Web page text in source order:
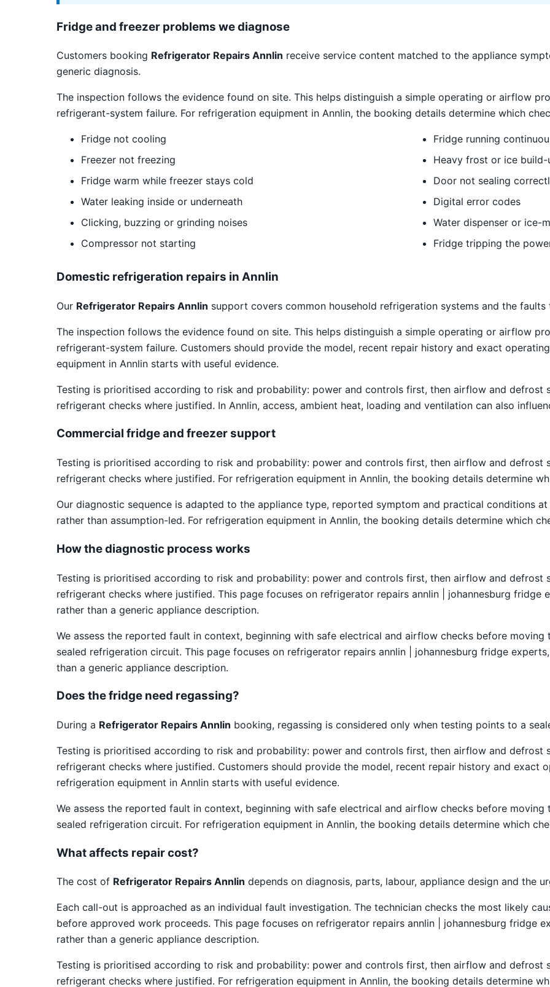
Fridge and freezer problems we diagnose
Customers booking Refrigerator Repairs Annlin receive service content matched to the appliance
generic diagnosis.
The inspection follows the evidence found on site. This helps distinguish a simple operating or airflow
refrigerant-system failure. For refrigeration equipment in Annlin, the booking details determine which
Fridge not cooling
Freezer not freezing
Fridge warm while freezer stays cold
Water leaking inside or underneath
Clicking, buzzing or grinding noises
Compressor not starting
Fridge running
Heavy frost or ice build-
Door not sealing
Digital error codes
Water dispenser or ice-
Fridge tripping the
Domestic refrigeration repairs in Annlin
Our Refrigerator Repairs Annlin support covers common household refrigeration systems and the
The inspection follows the evidence found on site. This helps distinguish a simple operating or airflow
refrigerant-system failure. Customers should provide the model, recent repair history and exact
equipment in Annlin starts with useful evidence.
Testing is prioritised according to risk and probability: power and controls first, then airflow and defrost
refrigerant checks where justified. In Annlin, access, ambient heat, loading and ventilation can also
Commercial fridge and freezer support
Testing is prioritised according to risk and probability: power and controls first, then airflow and defrost
refrigerant checks where justified. For refrigeration equipment in Annlin, the booking details determine
Our diagnostic sequence is adapted to the appliance type, reported symptom and practical conditions
rather than assumption-led. For refrigeration equipment in Annlin, the booking details determine which
How the diagnostic process works
Testing is prioritised according to risk and probability: power and controls first, then airflow and defrost
refrigerant checks where justified. This page focuses on refrigerator repairs annlin | johannesburg
rather than a generic appliance description.
We assess the reported fault in context, beginning with safe electrical and airflow checks before
sealed refrigeration circuit. This page focuses on refrigerator repairs annlin | johannesburg fridge
than a generic appliance description.
Does the fridge need regassing?
During a Refrigerator Repairs Annlin booking, regassing is considered only when testing points to a
Testing is prioritised according to risk and probability: power and controls first, then airflow and defrost
refrigerant checks where justified. Customers should provide the model, recent repair history and exact
refrigeration equipment in Annlin starts with useful evidence.
We assess the reported fault in context, beginning with safe electrical and airflow checks before
sealed refrigeration circuit. For refrigeration equipment in Annlin, the booking details determine which
What affects repair cost?
The cost of Refrigerator Repairs Annlin depends on diagnosis, parts, labour, appliance design and the
Each call-out is approached as an individual fault investigation. The technician checks the most likely
before approved work proceeds. This page focuses on refrigerator repairs annlin | johannesburg fridge
rather than a generic appliance description.
Testing is prioritised according to risk and probability: power and controls first, then airflow and defrost
refrigerant checks where justified. For refrigeration equipment in Annlin, the booking details determine